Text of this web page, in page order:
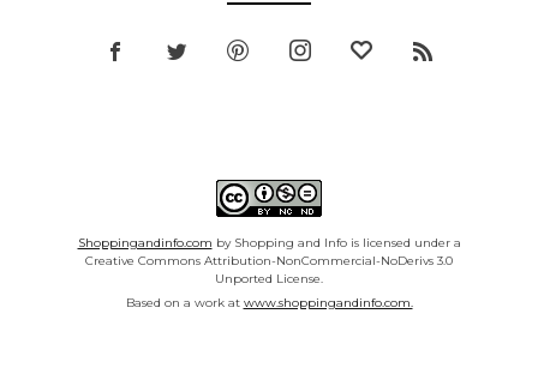
Shoppingandinfo.com by Shopping and Info is licensed under a
Creative Commons Attribution-NonCommercial-NoDerivs 3.0
Unported License.
Based on a work at www.shoppingandinfo.com.